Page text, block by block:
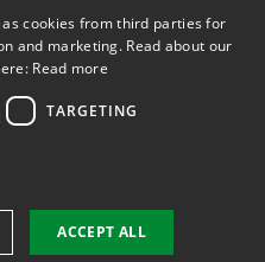
as cookies from third parties for
and marketing. Read about our
Read more
TARGETING
ACCEPT ALL